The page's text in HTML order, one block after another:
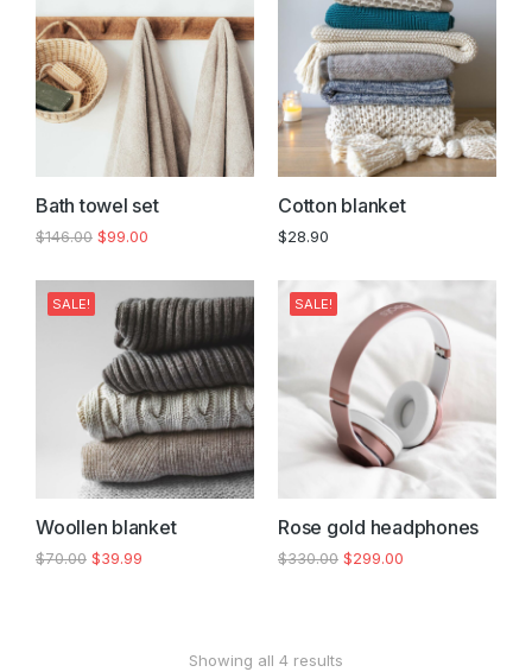
Bath towel set
$146.00 $99.00
Cotton blanket
$28.90
SALE!
Woollen blanket
$70.00 $39.99
SALE!
Rose gold headphones
$330.00 $299.00
Showing all 4 results